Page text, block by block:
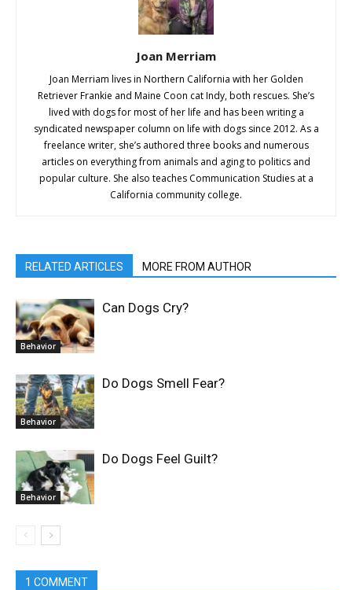
Joan Merriam
Joan Merriam lives in Northern California with her Golden
Retriever Frankie and Maine Coon cat Indy, both rescues. She’s
lived with dogs for most of her life and has been writing a
syndicated newspaper column on life with dogs since 2012. As a
freelance writer, she’s authored three books and numerous
articles on everything from animals and aging to politics and
popular culture. She also teaches Communication Studies at a
California community college.
RELATED ARTICLES MORE FROM AUTHOR
Behavior
Can Dogs Cry?
Behavior
Do Dogs Smell Fear?
Behavior
Do Dogs Feel Guilt?
1 COMMENT